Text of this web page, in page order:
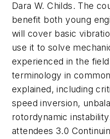
Dara W. Childs. The
benefit both young
will cover basic
use it to solve
experienced in the
terminology in
explained, including
speed inversion,
rotordynamic
attendees 3.0